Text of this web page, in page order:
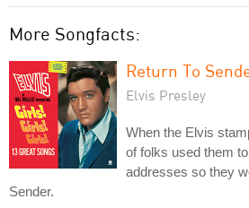
More Songfacts:
Return To
Elvis Presley
When the Elvis
of folks used them
addresses so they
Sender.